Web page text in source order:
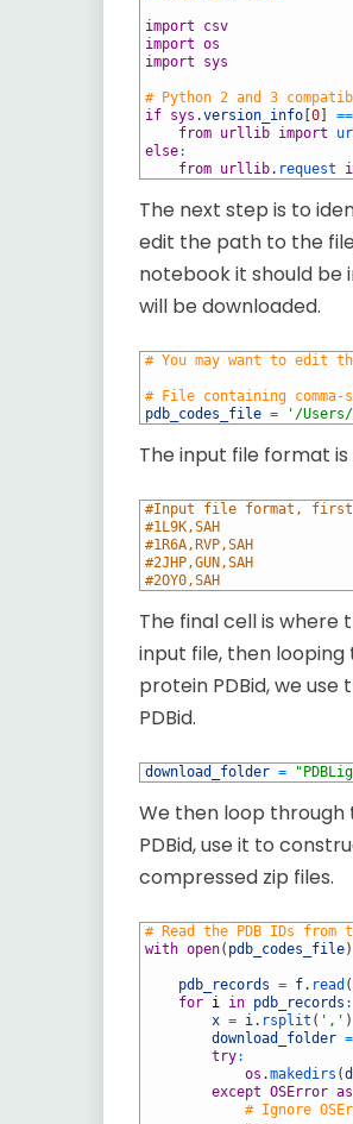
import
csv
import os
import
sys
# Python 2 and 3
if sys .version_info 0 ==
from urllib import
else:
from urllib. request
The next step is to
edit the path to the
notebook it should be
will be downloaded.
# You may want to edit
# File containing
pdb_codes_file = '/Users/
The input file format
#Input file format, first
#1L9K,SAH
#1R6A,RVP,SAH
#2JHP,GUN,SAH
#2OY0,SAH
The final cell is
input file, then looping
protein PDBid, we
PDBid.
download_folder =
We then loop
PDBid, use it to
compressed zip files.
# Read the PDB IDs
with open( pdb_codes_file)
pdb_records = f. read (
for i in pdb_records :
x = i. rsplit ( ',' )
download_folder =
try:
os .makedirs (
except OSError as
# Ignore